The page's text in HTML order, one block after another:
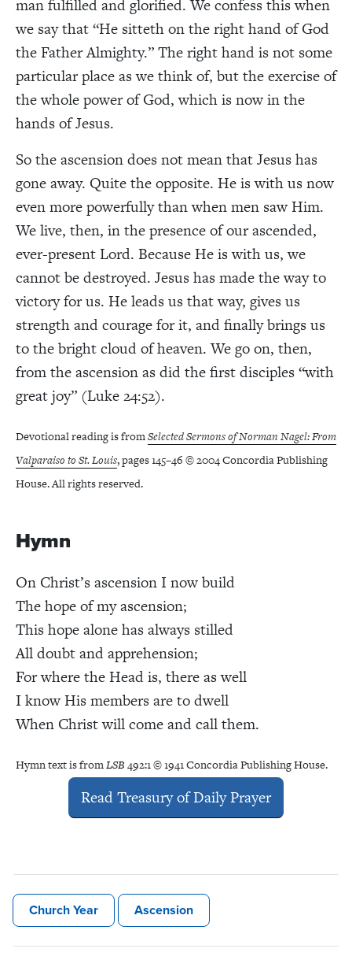
man fulfilled and glorified. We confess this when
we say that “He sitteth on the right hand of God
the Father Almighty.” The right hand is not some
particular place as we think of, but the exercise of
the whole power of God, which is now in the
hands of Jesus.
So the ascension does not mean that Jesus has
gone away. Quite the opposite. He is with us now
even more powerfully than when men saw Him.
We live, then, in the presence of our ascended,
ever-present Lord. Because He is with us, we
cannot be destroyed. Jesus has made the way to
victory for us. He leads us that way, gives us
strength and courage for it, and finally brings us
to the bright cloud of heaven. We go on, then,
from the ascension as did the first disciples “with
great joy” (Luke 24:52).
Devotional reading is fromSelected Sermons of Norman Nagel: From
Valparaiso to St. Louis, pages 145–46 © 2004 Concordia Publishing
House. All rights reserved.
Hymn
On Christ’s ascension I now build
The hope of my ascension;
This hope alone has always stilled
All doubt and apprehension;
For where the Head is, there as well
I know His members are to dwell
When Christ will come and call them.
Hymn text is fromLSB 492:1 © 1941 Concordia Publishing House.
Read Treasury of Daily Prayer
Church Year Ascension